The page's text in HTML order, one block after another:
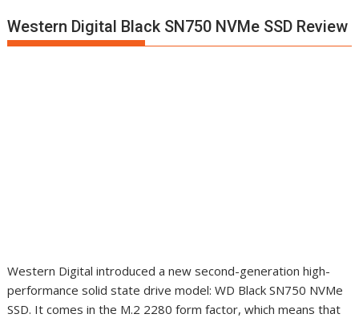
Western Digital Black SN750 NVMe SSD Review
Western Digital introduced a new second-generation high-
performance solid state drive model: WD Black SN750 NVMe
SSD. It comes in the M.2 2280 form factor, which means that